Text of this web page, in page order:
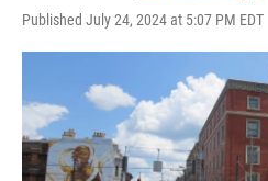
Published July 24, 2024 at 5:07 PM EDT